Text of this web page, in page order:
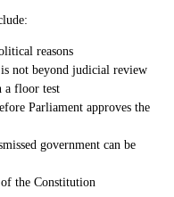
reasons
is not beyond judicial review
a floor test
Parliament approves the
government can be
of the Constitution